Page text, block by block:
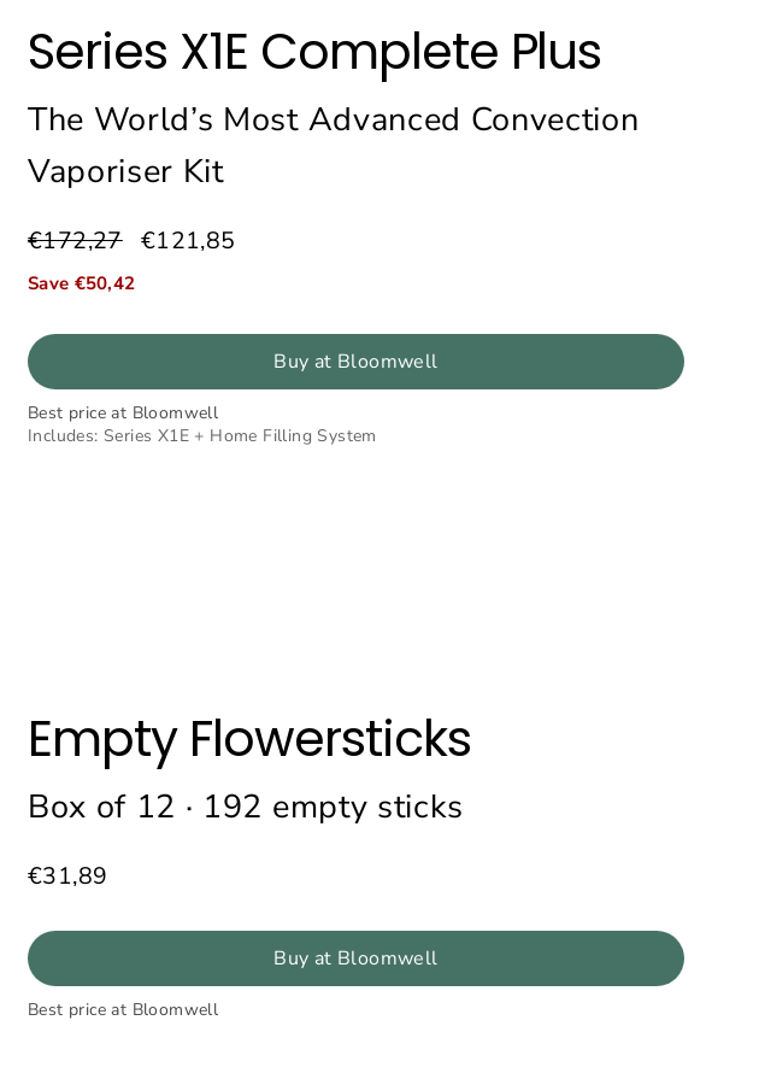
Series X1E Complete Plus
The World’s Most Advanced Convection
Vaporiser Kit
Regular
price
€172,27
Sale
price
€121,85
Save €50,42
Buy at Bloomwell
Best price at Bloomwell
Includes: Series X1E + Home Filling System
Empty Flowersticks
Box of 12 · 192 empty sticks
Regular
€31,89
Buy at Bloomwell
Best price at Bloomwell